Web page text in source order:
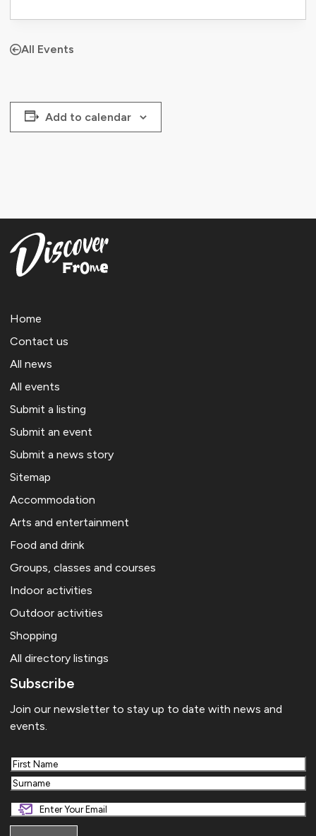
All Events
Add to calendar
Home
Contact us
All news
All events
Submit a listing
Submit an event
Submit a news story
Sitemap
Accommodation
Arts and entertainment
Food and drink
Groups, classes and courses
Indoor activities
Outdoor activities
Shopping
All directory listings
Subscribe
Join our newsletter to stay up to date with news and
events.
First
Last